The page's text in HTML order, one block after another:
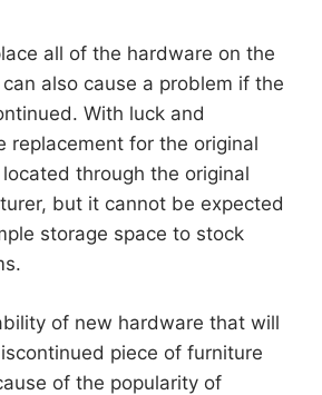
all of the hardware on the
also cause a problem if the
With luck and
replacement for the original
through the original
but it cannot be expected
storage space to stock
of new hardware that will
piece of furniture
of the popularity of